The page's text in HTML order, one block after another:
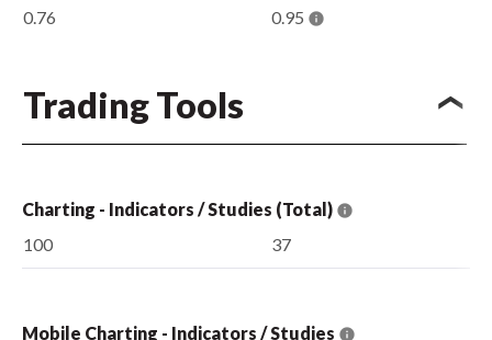
0.76
0.95
Trading Tools
Charting - Indicators / Studies (Total)
100
37
Mobile Charting - Indicators / Studies